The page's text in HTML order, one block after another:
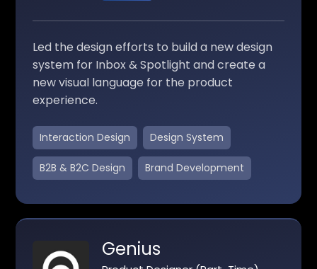
Led the design efforts to build a new design
system for Inbox & Spotlight and create a
new visual language for the product
experience.
Interaction Design Design System
B2B & B2C Design Brand Development
Genius